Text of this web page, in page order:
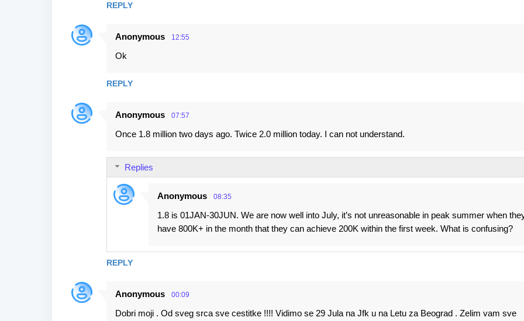
REPLY
Anonymous 12:55
Ok
REPLY
Anonymous 07:57
Once 1.8 million two days ago. Twice 2.0 million today. I can not understand.
REPLY
Replies
Anonymous 08:35
1.8 is 01JAN-30JUN. We are now well into July, it’s not unreasonable in peak summer when
have 800K+ in the month that they can achieve 200K within the first week. What is confusing?
Anonymous 00:09
Dobri moji . Od sveg srca sve cestitke !!!! Vidimo se 29 Jula na Jfk u na Letu za Beograd . Zelim vam sve